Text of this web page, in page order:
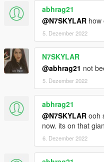
If you don't forget my next
youtube chanel
abhrag21
@N7SKYLAR how
5. Dezember 2022
N7SKYLAR
@abhrag21 not
5. Dezember 2022
abhrag21
@N7SKYLAR ooh
now. its on that
6. Dezember 2022